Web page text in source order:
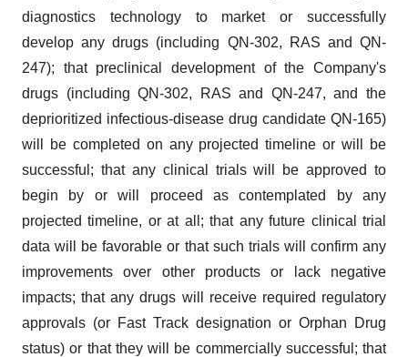
diagnostics technology to market or successfully
develop any drugs (including QN-302, RAS and QN-
247); that preclinical development of the Company's
drugs (including QN-302, RAS and QN-247, and the
deprioritized infectious-disease drug candidate QN-165)
will be completed on any projected timeline or will be
successful; that any clinical trials will be approved to
begin by or will proceed as contemplated by any
projected timeline, or at all; that any future clinical trial
data will be favorable or that such trials will confirm any
improvements over other products or lack negative
impacts; that any drugs will receive required regulatory
approvals (or Fast Track designation or Orphan Drug
status) or that they will be commercially successful; that